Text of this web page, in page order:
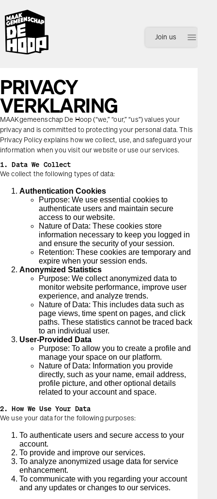
Join us menu
Inloggen Registreren
PRIVACY
VERKLARING
MAAKgemeenschap De Hoop (“we,” “our,” “us”) values your
privacy and is committed to protecting your personal data. This
Privacy Policy explains how we collect, use, and safeguard your
information when you visit our website or use our services.
1. Data We Collect
We collect the following types of data:
Authentication Cookies
Purpose: We use essential cookies to
authenticate users and maintain secure
access to our website.
Nature of Data: These cookies store
information necessary to keep you logged in
and ensure the security of your session.
Retention: These cookies are temporary and
expire when your session ends.
Anonymized Statistics
Purpose: We collect anonymized data to
monitor website performance, improve user
experience, and analyze trends.
Nature of Data: This includes data such as
page views, time spent on pages, and click
paths. These statistics cannot be traced back
to an individual user.
User-Provided Data
Purpose: To allow you to create a profile and
manage your space on our platform.
Nature of Data: Information you provide
directly, such as your name, email address,
profile picture, and other optional details
related to your account and space.
2. How We Use Your Data
We use your data for the following purposes:
To authenticate users and secure access to your
account.
To provide and improve our services.
To analyze anonymized usage data for service
enhancement.
To communicate with you regarding your account
and any updates or changes to our services.